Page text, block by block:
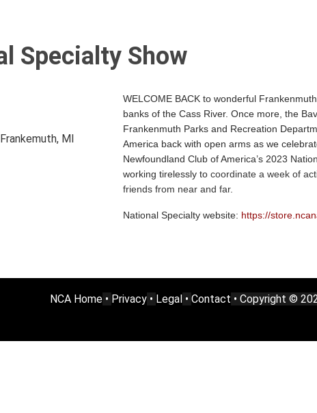
Specialty Show
MI
WELCOME BACK to wonderful
banks of the Cass River. Once more, the
Frankenmuth Parks and Recreation
America back with open arms as we
Newfoundland Club of America’s 2023
working tirelessly to coordinate a week of
friends from near and far.
National Specialty website: https://
NCA Home• Privacy• Legal• Contact • Copyright ©